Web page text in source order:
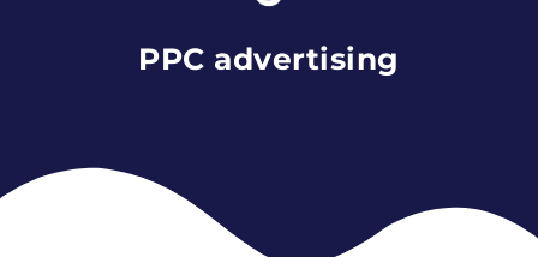
PPC advertising